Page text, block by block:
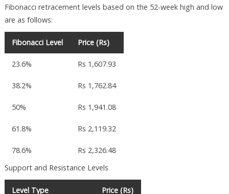
Fibonacci retracement levels based on the 52-week high and low
are as follows:
Fibonacci Level Price (Rs)
23.6% Rs 1,607.93
38.2% Rs 1,762.84
50% Rs 1,941.08
61.8% Rs 2,119.32
78.6%
Rs 2,326.48
Support and Resistance Levels
Level Type Price (Rs)